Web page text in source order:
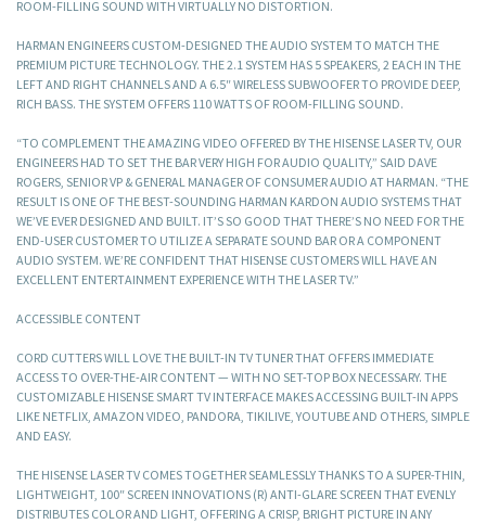
ROOM-FILLING SOUND WITH VIRTUALLY NO DISTORTION.
HARMAN ENGINEERS CUSTOM-DESIGNED THE AUDIO SYSTEM TO MATCH THE
PREMIUM PICTURE TECHNOLOGY. THE 2.1 SYSTEM HAS 5 SPEAKERS, 2 EACH IN THE
LEFT AND RIGHT CHANNELS AND A 6.5″ WIRELESS SUBWOOFER TO PROVIDE DEEP,
RICH BASS. THE SYSTEM OFFERS 110 WATTS OF ROOM-FILLING SOUND.
“TO COMPLEMENT THE AMAZING VIDEO OFFERED BY THE HISENSE LASER TV, OUR
ENGINEERS HAD TO SET THE BAR VERY HIGH FOR AUDIO QUALITY,” SAID DAVE
ROGERS, SENIOR VP & GENERAL MANAGER OF CONSUMER AUDIO AT HARMAN. “THE
RESULT IS ONE OF THE BEST-SOUNDING HARMAN KARDON AUDIO SYSTEMS THAT
WE’VE EVER DESIGNED AND BUILT. IT’S SO GOOD THAT THERE’S NO NEED FOR THE
END-USER CUSTOMER TO UTILIZE A SEPARATE SOUND BAR OR A COMPONENT
AUDIO SYSTEM. WE’RE CONFIDENT THAT HISENSE CUSTOMERS WILL HAVE AN
EXCELLENT ENTERTAINMENT EXPERIENCE WITH THE LASER TV.”
ACCESSIBLE CONTENT
CORD CUTTERS WILL LOVE THE BUILT-IN TV TUNER THAT OFFERS IMMEDIATE
ACCESS TO OVER-THE-AIR CONTENT — WITH NO SET-TOP BOX NECESSARY. THE
CUSTOMIZABLE HISENSE SMART TV INTERFACE MAKES ACCESSING BUILT-IN APPS
LIKE NETFLIX, AMAZON VIDEO, PANDORA, TIKILIVE, YOUTUBE AND OTHERS, SIMPLE
AND EASY.
THE HISENSE LASER TV COMES TOGETHER SEAMLESSLY THANKS TO A SUPER-THIN,
LIGHTWEIGHT, 100″ SCREEN INNOVATIONS (R) ANTI-GLARE SCREEN THAT EVENLY
DISTRIBUTES COLOR AND LIGHT, OFFERING A CRISP, BRIGHT PICTURE IN ANY